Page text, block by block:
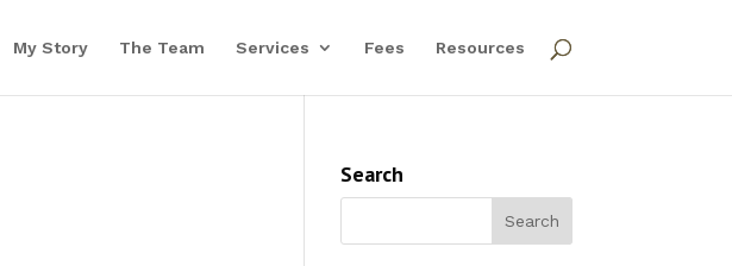
My Story The Team Services Fees Resources
Search